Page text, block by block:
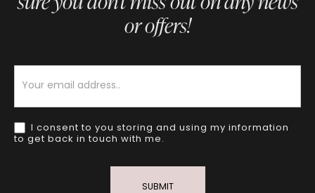
or offers!
I consent to you storing and using my information
to get back in touch with me.
SUBMIT